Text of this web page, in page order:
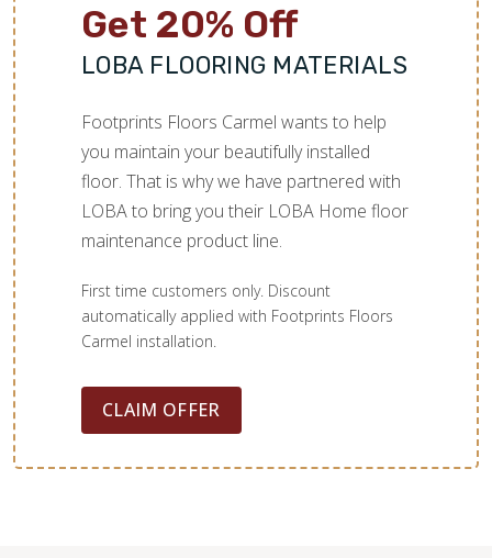
Get 20% Off
LOBA FLOORING MATERIALS
Footprints Floors Carmel wants to help
you maintain your beautifully installed
floor. That is why we have partnered with
LOBA to bring you their LOBA Home floor
maintenance product line.
First time customers only. Discount
automatically applied with Footprints Floors
Carmel installation.
CLAIM OFFER